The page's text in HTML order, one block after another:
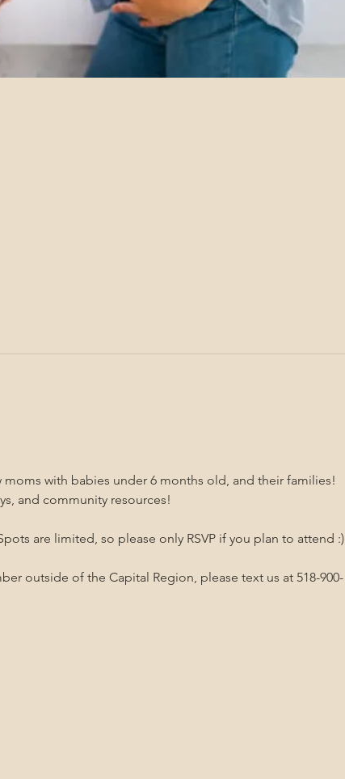
with babies under 6 months old, and their families!
and community resources!
are limited, so please only RSVP if you plan to attend :)
outside of the Capital Region, please text us at 518-900-